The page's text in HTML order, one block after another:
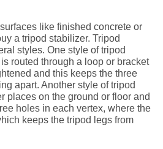
like finished concrete or
a tripod stabilizer. Tripod
styles. One style of tripod
routed through a loop or bracket
and this keeps the three
apart. Another style of tripod
places on the ground or floor and
holes in each vertex, where the
keeps the tripod legs from